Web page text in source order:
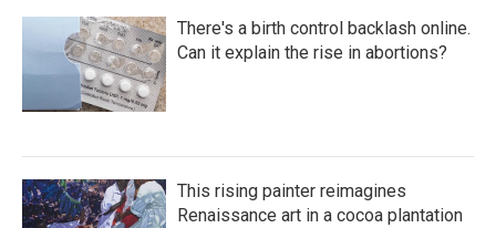
There's a birth control backlash online.
Can it explain the rise in abortions?
This rising painter reimagines
Renaissance art in a cocoa plantation